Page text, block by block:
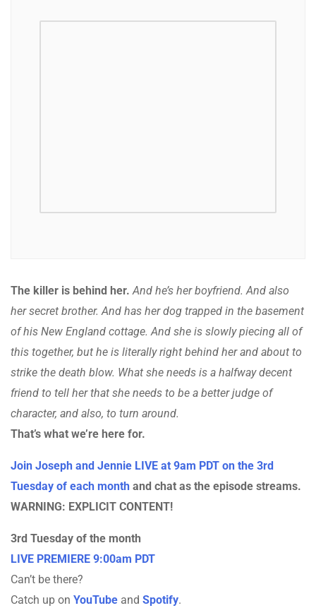
The killer is behind her. And he’s her boyfriend. And also
her secret brother. And has her dog trapped in the basement
of his New England cottage. And she is slowly piecing all of
this together, but he is literally right behind her and about to
strike the death blow. What she needs is a halfway decent
friend to tell her that she needs to be a better judge of
character, and also, to turn around.
That’s what we’re here for.
Join Joseph and Jennie LIVE at 9am PDT on the 3rd
Tuesday of each month and chat as the episode streams.
WARNING: EXPLICIT CONTENT!
3rd Tuesday of the month
LIVE PREMIERE 9:00am PDT
Can’t be there?
Catch up on YouTube and Spotify.